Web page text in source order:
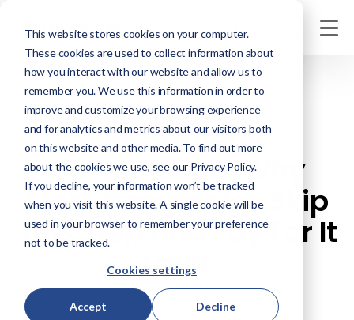
This website stores cookies on your computer.
These cookies are used to collect information about
how you interact with our website and allow us to
remember you. We use this information in order to
improve and customize your browsing experience
and for analytics and metrics about our visitors both
on this website and other media. To find out more
about the cookies we use, see our Privacy Policy.
If you decline, your information won’t be tracked
when you visit this website. A single cookie will be
used in your browser to remember your preference
not to be tracked.
Cookies settings
Accept Decline
APRIL 29, 2026
ERP Strategy
Consultation: Why
Most Companies Skip
This Step and Pay For It
Later